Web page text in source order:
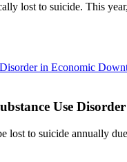
lost to suicide. This
in Economic
Use
lost to suicide